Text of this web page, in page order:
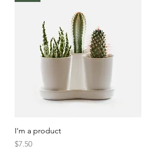
I'm a product
Price
$7.50